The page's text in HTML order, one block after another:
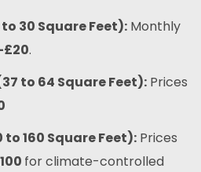
30 Square Feet): Monthly
.
to 64 Square Feet): Prices
160 Square Feet): Prices
for climate-controlled